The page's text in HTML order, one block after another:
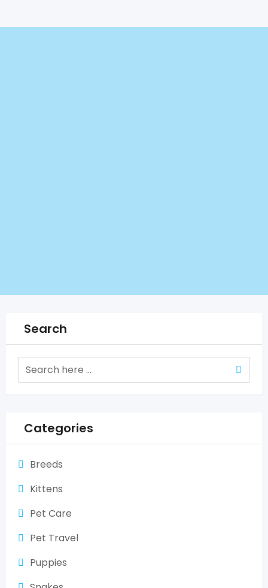
Search
Categories
Breeds
Kittens
Pet Care
Pet Travel
Puppies